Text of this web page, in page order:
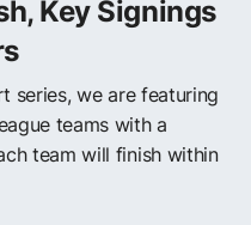
Key Signings
series, we are featuring
teams with a
team will finish within